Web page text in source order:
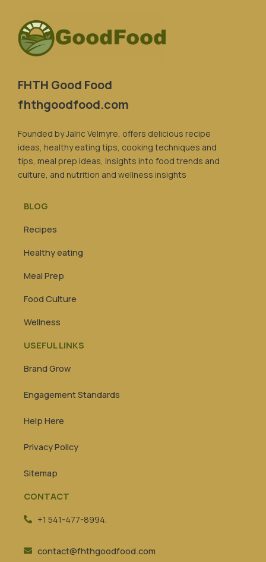
FHTH Good Food
fhthgoodfood.com
Founded by Jalric Velmyre, offers delicious recipe
ideas, healthy eating tips, cooking techniques and
tips, meal prep ideas, insights into food trends and
culture, and nutrition and wellness insights
BLOG
Recipes
Healthy eating
Meal Prep
Food Culture
Wellness
USEFUL LINKS
Brand Grow
Engagement Standards
Help Here
Privacy Policy
Sitemap
CONTACT
+1 541-477-8994.
contact@fhthgoodfood.com